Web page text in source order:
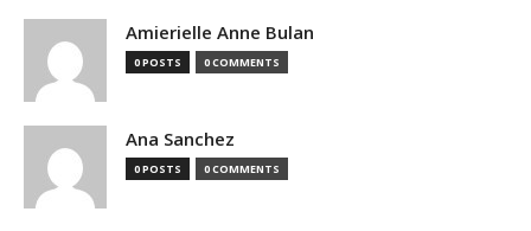
Amierielle Anne Bulan
0 POSTS 0 COMMENTS
Ana Sanchez
0 POSTS 0 COMMENTS